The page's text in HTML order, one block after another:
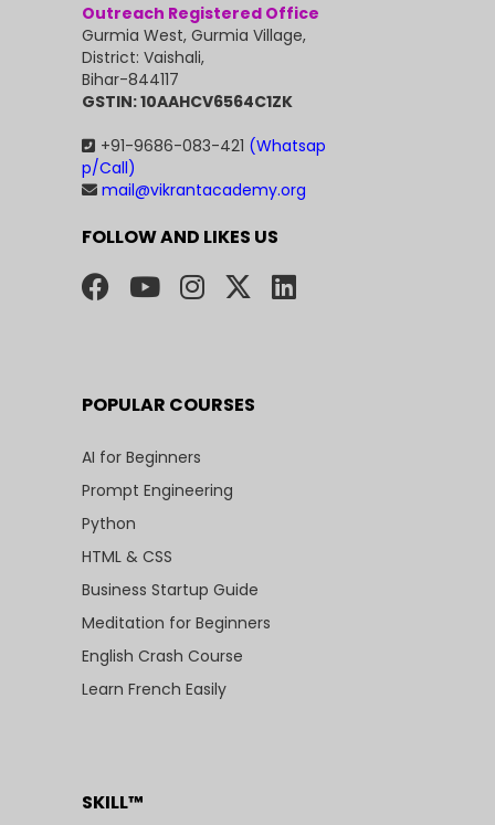
Outreach Registered Office
Gurmia West, Gurmia Village,
District: Vaishali,
Bihar-844117
GSTIN: 10AAHCV6564C1ZK
+91-9686-083-421 (Whatsap
p/Call)
mail@vikrantacademy.org
FOLLOW AND LIKES US
POPULAR COURSES
AI for Beginners
Prompt Engineering
Python
HTML & CSS
Business Startup Guide
Meditation for Beginners
English Crash Course
Learn French Easily
SKILL™